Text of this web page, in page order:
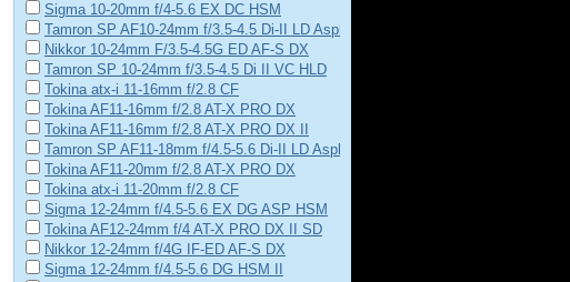
Sigma 10-20mm f/4-5.6 EX DC HSM
Tamron SP AF10-24mm f/3.5-4.5 Di-II LD Aspherical
Nikkor 10-24mm F/3.5-4.5G ED AF-S DX
Tamron SP 10-24mm f/3.5-4.5 Di II VC HLD
Tokina atx-i 11-16mm f/2.8 CF
Tokina AF11-16mm f/2.8 AT-X PRO DX
Tokina AF11-16mm f/2.8 AT-X PRO DX II
Tamron SP AF11-18mm f/4.5-5.6 Di-II LD Aspherical
Tokina AF11-20mm f/2.8 AT-X PRO DX
Tokina atx-i 11-20mm f/2.8 CF
Sigma 12-24mm f/4.5-5.6 EX DG ASP HSM
Tokina AF12-24mm f/4 AT-X PRO DX II SD
Nikkor 12-24mm f/4G IF-ED AF-S DX
Sigma 12-24mm f/4.5-5.6 DG HSM II